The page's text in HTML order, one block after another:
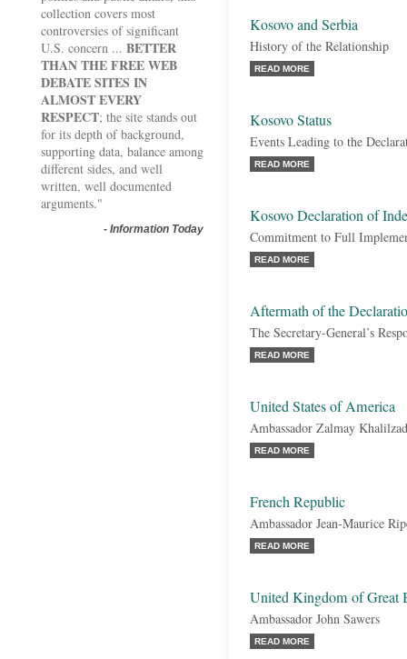
collection covers most
controversies of significant
U.S. concern ... BETTER
THAN THE FREE WEB
DEBATE SITES IN
ALMOST EVERY
RESPECT; the site stands out
for its depth of background,
supporting data, balance among
different sides, and well
written, well documented
arguments."
- Information Today
Kosovo and Serbia
History of the Relationship
READ MORE
Kosovo Status
Events Leading to the
READ MORE
Kosovo Declaration of
Commitment to Full
READ MORE
Aftermath of the
The Secretary-General’s
READ MORE
United States of America
Ambassador Zalmay Khalilzad
READ MORE
French Republic
Ambassador Jean-Maurice
READ MORE
United Kingdom of Great
Ambassador John Sawers
READ MORE